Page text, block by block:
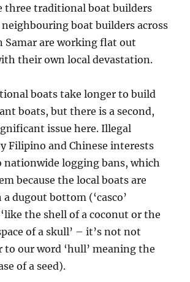
three traditional boat builders
neighbouring boat builders across
Samar are working flat out
their own local devastation.
boats take longer to build
boats, but there is a second,
issue here. Illegal
Filipino and Chinese interests
nationwide logging bans, which
because the local boats are
dugout bottom (‘casco’
the shell of a coconut or the
of a skull’ – it’s not not
to our word ‘hull’ meaning the
of a seed).